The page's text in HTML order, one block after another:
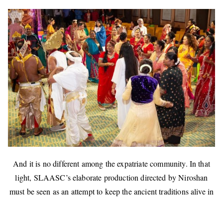
And it is no different among the expatriate community. In that
light, SLAASC’s elaborate production directed by Niroshan
must be seen as an attempt to keep the ancient traditions alive in